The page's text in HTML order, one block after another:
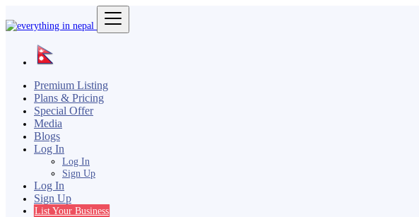
Premium Listing
Plans & Pricing
Special Offer
Media
Blogs
Log In
Log In
Sign Up
Log In
Sign Up
List Your Business